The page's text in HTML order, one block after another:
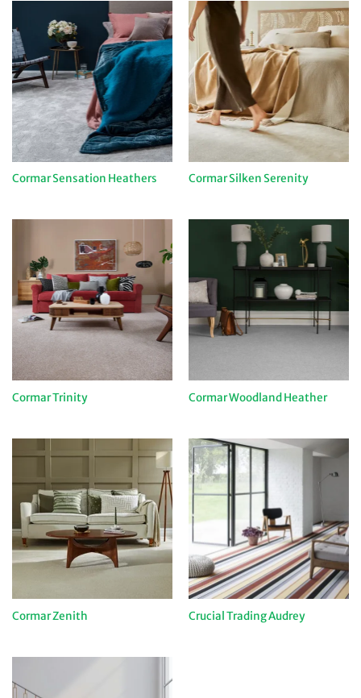
Cormar Sensation Heathers Cormar Silken Serenity
Cormar Trinity Cormar Woodland Heather
Cormar Zenith Crucial Trading Audrey